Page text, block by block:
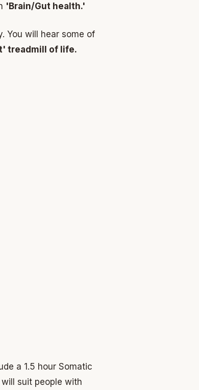
'Brain/Gut health.'
You will hear some of
treadmill of life.
a 1.5 hour Somatic
suit people with